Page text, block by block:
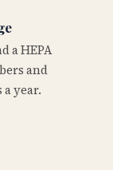
a HEPA
and
a year.